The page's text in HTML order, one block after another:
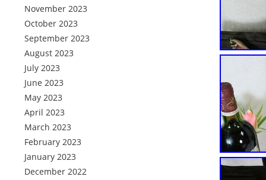
November 2023
October 2023
September 2023
August 2023
July 2023
June 2023
May 2023
April 2023
March 2023
February 2023
January 2023
December 2022